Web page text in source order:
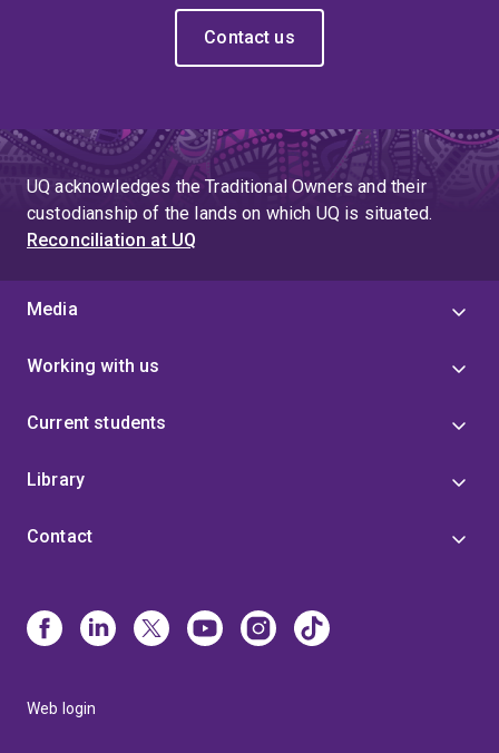
Contact us
UQ acknowledges the Traditional Owners and their
custodianship of the lands on which UQ is situated.
Reconciliation at UQ
Media
Working with us
Current students
Library
Contact
Web login